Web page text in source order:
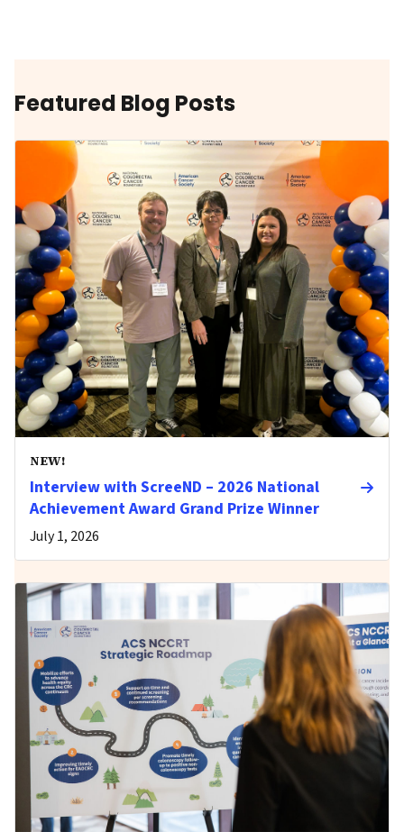
Featured Blog Posts
NEW!
Interview with ScreeND – 2026 National
Achievement Award Grand Prize Winner
July 1, 2026